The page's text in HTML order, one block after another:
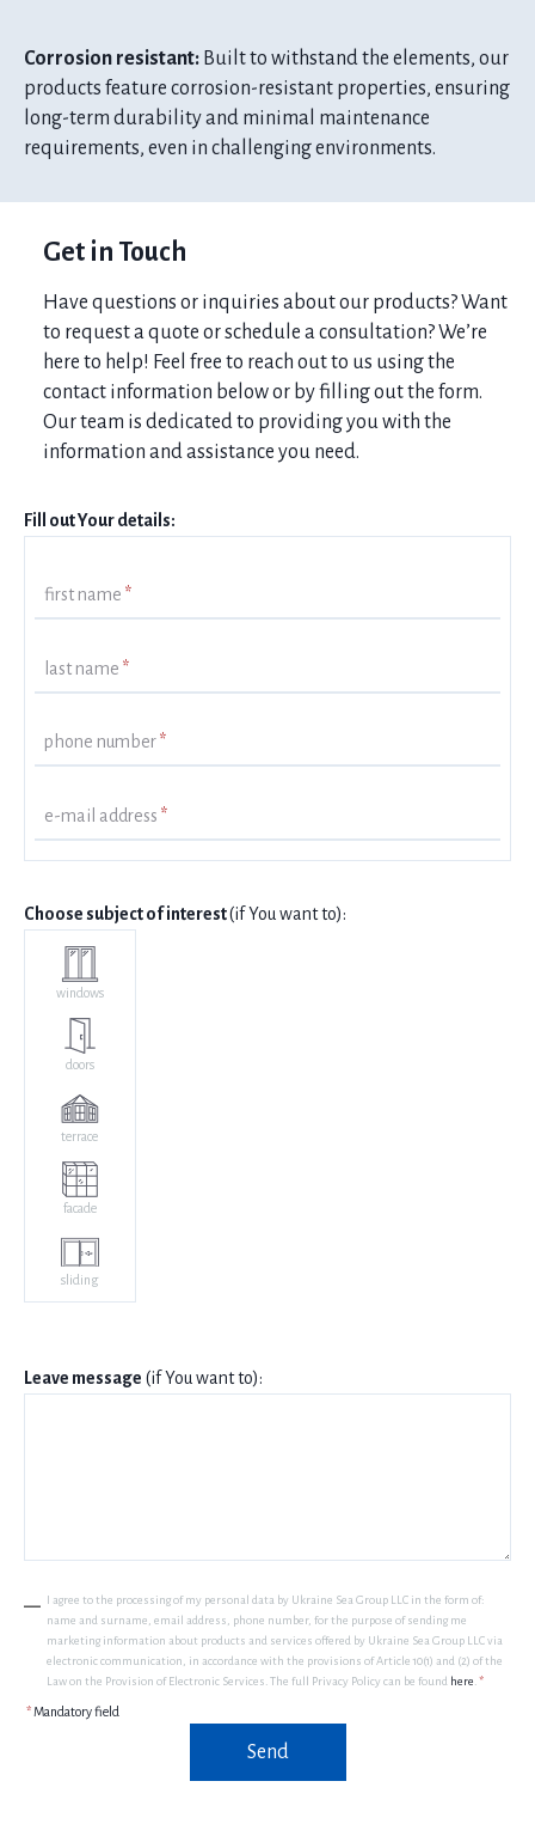
Corrosion resistant: Built to withstand the elements, our
products feature corrosion-resistant properties, ensuring
long-term durability and minimal maintenance
requirements, even in challenging environments.
Get in Touch
Have questions or inquiries about our products? Want
to request a quote or schedule a consultation? We’re
here to help! Feel free to reach out to us using the
contact information below or by filling out the form.
Our team is dedicated to providing you with the
information and assistance you need.
Fill out Your details:
first name *
last name *
phone number*
e-mail address *
Choose subject of interest(if You want to):
windows
doors
terrace
facade
sliding
Leave message (if You want to):
I agree to the processing of my personal data by Ukraine Sea Group LLC in the form of:
name and surname, email address, phone number, for the purpose of sending me
marketing information about products and services offered by Ukraine Sea Group LLC via
electronic communication, in accordance with the provisions of Article 10(1) and (2) of the
Law on the Provision of Electronic Services. The full Privacy Policy can be found here *
*Mandatory field
Send